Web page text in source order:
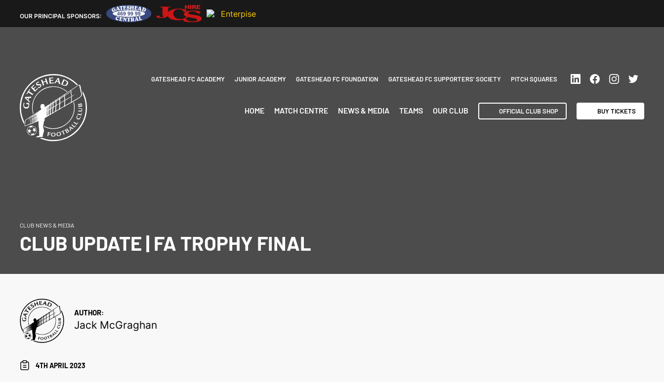
OUR PRINCIPAL SPONSORS:
GATESHEAD FC ACADEMY JUNIOR ACADEMY GATESHEAD FC FOUNDATION GATESHEAD FC SUPPORTERS’ SOCIETY PITCH SQUARES
HOME MATCH CENTRE NEWS & MEDIA TEAMS OUR CLUB OFFICIAL CLUB SHOP BUY TICKETS
CLUB NEWS & MEDIA
CLUB UPDATE | FA TROPHY FINAL
AUTHOR:
Jack McGraghan
4TH APRIL 2023